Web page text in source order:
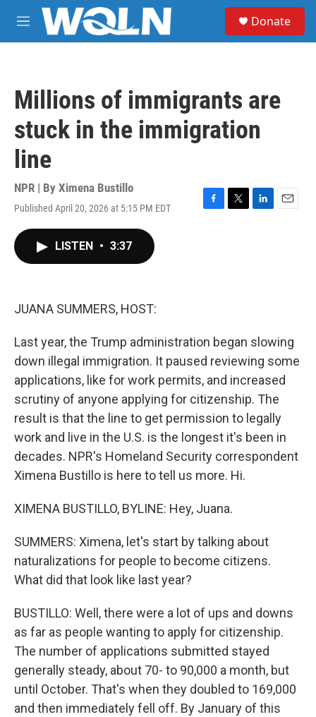
Skip to main content
M
e
Donate
Millions of immigrants are
stuck in the immigration
line
NPR | By Ximena Bustillo
Published April 20, 2026 at 5:15 PM EDT
F
T
L
E
LISTEN • 3:37
JUANA SUMMERS, HOST:
Last year, the Trump administration began slowing
down illegal immigration. It paused reviewing some
applications, like for work permits, and increased
scrutiny of anyone applying for citizenship. The
result is that the line to get permission to legally
work and live in the U.S. is the longest it's been in
decades. NPR's Homeland Security correspondent
Ximena Bustillo is here to tell us more. Hi.
XIMENA BUSTILLO, BYLINE: Hey, Juana.
SUMMERS: Ximena, let's start by talking about
naturalizations for people to become citizens.
What did that look like last year?
BUSTILLO: Well, there were a lot of ups and downs
as far as people wanting to apply for citizenship.
The number of applications submitted stayed
generally steady, about 70- to 90,000 a month, but
until October. That's when they doubled to 169,000
and then immediately fell off. By January of this